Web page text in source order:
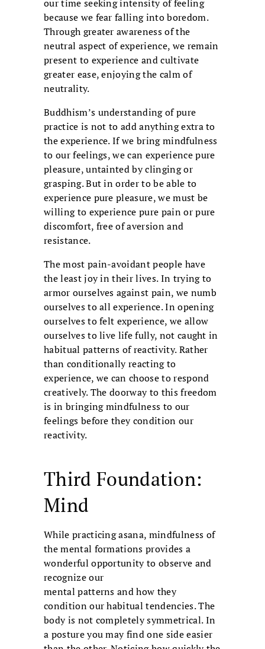
our time seeking intensity of feeling
because we fear falling into boredom.
Through greater awareness of the
neutral aspect of experience, we remain
present to experience and cultivate
greater ease, enjoying the calm of
neutrality.
Buddhism’s understanding of pure
practice is not to add anything extra to
the experience. If we bring mindfulness
to our feelings, we can experience pure
pleasure, untainted by clinging or
grasping. But in order to be able to
experience pure pleasure, we must be
willing to experience pure pain or pure
discomfort, free of aversion and
resistance.
The most pain-avoidant people have
the least joy in their lives. In trying to
armor ourselves against pain, we numb
ourselves to all experience. In opening
ourselves to felt experience, we allow
ourselves to live life fully, not caught in
habitual patterns of reactivity. Rather
than conditionally reacting to
experience, we can choose to respond
creatively. The doorway to this freedom
is in bringing mindfulness to our
feelings before they condition our
reactivity.
Third Foundation:
Mind
While practicing asana, mindfulness of
the mental formations provides a
wonderful opportunity to observe and
recognize our
mental patterns and how they
condition our habitual tendencies. The
body is not completely symmetrical. In
a posture you may find one side easier